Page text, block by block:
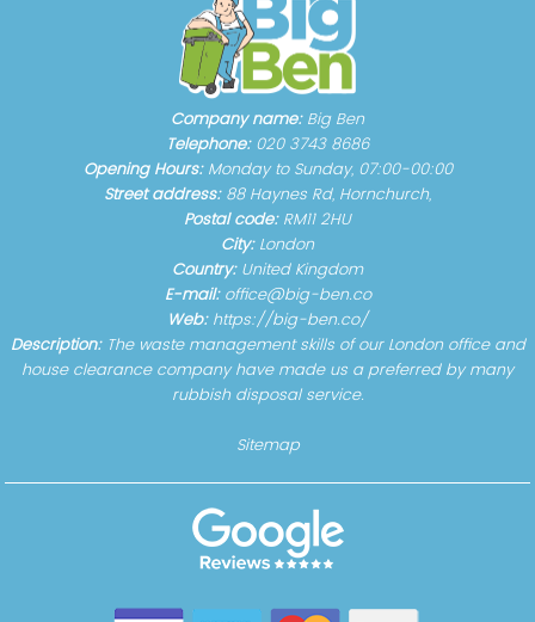
Company name: Big Ben
Telephone: 020 3743 8686
Opening Hours: Monday to Sunday, 07:00-00:00
Street address: 88 Haynes Rd, Hornchurch,
Postal code: RM11 2HU
City: London
Country: United Kingdom
E-mail: office@big-ben.co
Web: https://big-ben.co/
Description: The waste management skills of our London office and
house clearance company have made us a preferred by many
rubbish disposal service.
Sitemap